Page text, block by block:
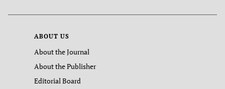
ABOUT US
About the Journal
About the Publisher
Editorial Board